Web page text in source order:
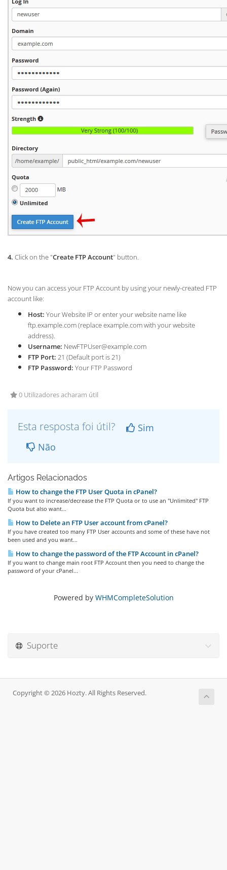
4. Click on the "Create FTP Account" button.
Now you can access your FTP Account by using your newly-created FTP
account like:
Host: Your Website IP or enter your website name like
ftp.example.com (replace example.com with your website
address).
Username: NewFTPUser@example.com
FTP Port: 21 (Default port is 21)
FTP Password: Your FTP Password
0 Utilizadores acharam útil
Esta resposta foi útil?
Sim
Não
Artigos Relacionados
How to change the FTP User Quota in cPanel?
If you want to increase/decrease the FTP Quota or to use an "Unlimited" FTP
Quota but also want...
How to Delete an FTP User account from cPanel?
If you have created too many FTP User accounts and some of these have not
been used and you want...
How to change the password of the FTP Account in cPanel?
If you want to change main root FTP Account then you need to change the
password of your cPanel...
Powered by WHMCompleteSolution
Suporte
Copyright © 2026 Hozty. All Rights Reserved.